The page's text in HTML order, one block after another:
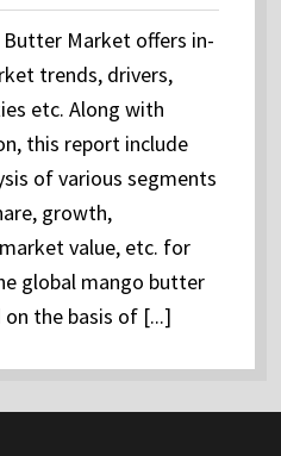
Market offers in-
trends, drivers,
etc. Along with
this report include
of various segments
growth,
value, etc. for
global mango butter
the basis of [...]